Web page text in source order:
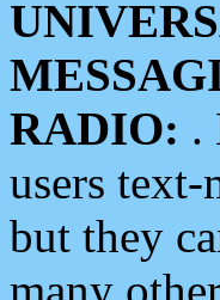
RADIO: .
users text-
but they
many